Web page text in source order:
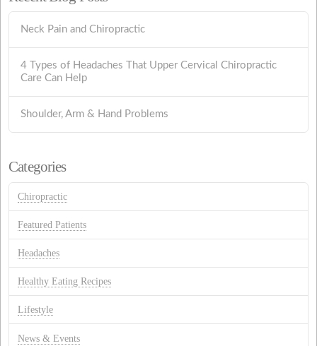
Neck Pain and Chiropractic
4 Types of Headaches That Upper Cervical Chiropractic
Care Can Help
Shoulder, Arm & Hand Problems
Categories
Chiropractic
Featured Patients
Headaches
Healthy Eating Recipes
Lifestyle
News & Events